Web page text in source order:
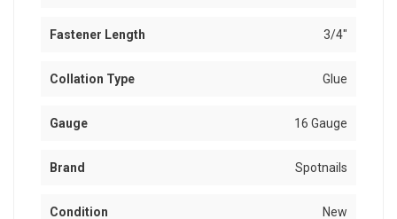
Fastener Length 3/4"
Collation Type Glue
Gauge 16 Gauge
Brand Spotnails
Condition New